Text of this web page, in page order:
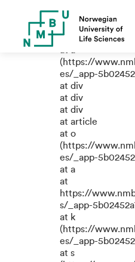
TypeError:
function
(https://
es/_app-
at div
at div
at div
at article
at o
(https://
es/_app-
at a
at
https://
s/_app-
at k
(https://
es/_app-
at s